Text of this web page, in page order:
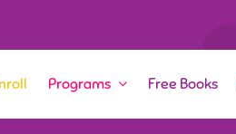
Programs Free Books